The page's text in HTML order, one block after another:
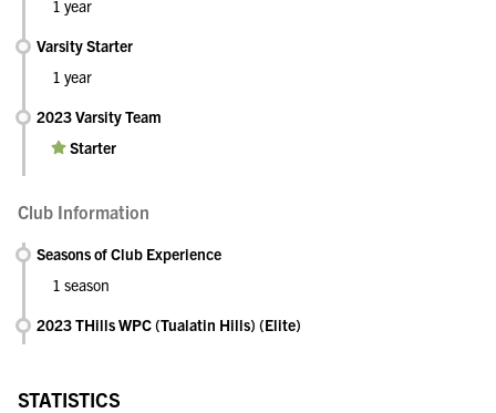
1 year
Varsity Starter
1 year
2023 Varsity Team
Starter
Club Information
Seasons of Club Experience
1 season
2023 THills WPC (Tualatin Hills) (Elite)
STATISTICS